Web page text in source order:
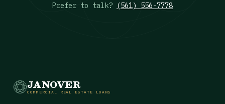
Prefer to talk? (561) 556-7778
JANOVER
COMMERCIAL REAL ESTATE LOANS